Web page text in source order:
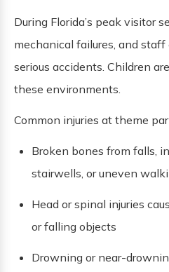
During Florida’s peak visitor
mechanical failures, and staff
serious accidents. Children
these environments.
Common injuries at theme
Broken bones from falls,
stairwells, or uneven
Head or spinal injuries
or falling objects
Drowning or near-